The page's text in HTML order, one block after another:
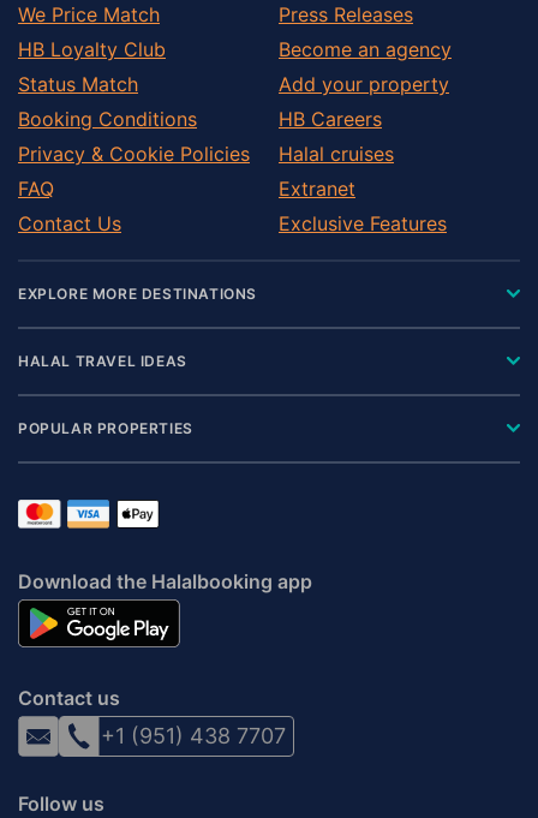
We Price Match
HB Loyalty Club
Status Match
Booking Conditions
Privacy & Cookie Policies
FAQ
Contact Us
Press Releases
Become an agency
Add your property
HB Careers
Halal cruises
Extranet
Exclusive Features
EXPLORE MORE DESTINATIONS
HALAL TRAVEL IDEAS
POPULAR PROPERTIES
Download the Halalbooking app
Contact us
+1 (951) 438 7707
Follow us